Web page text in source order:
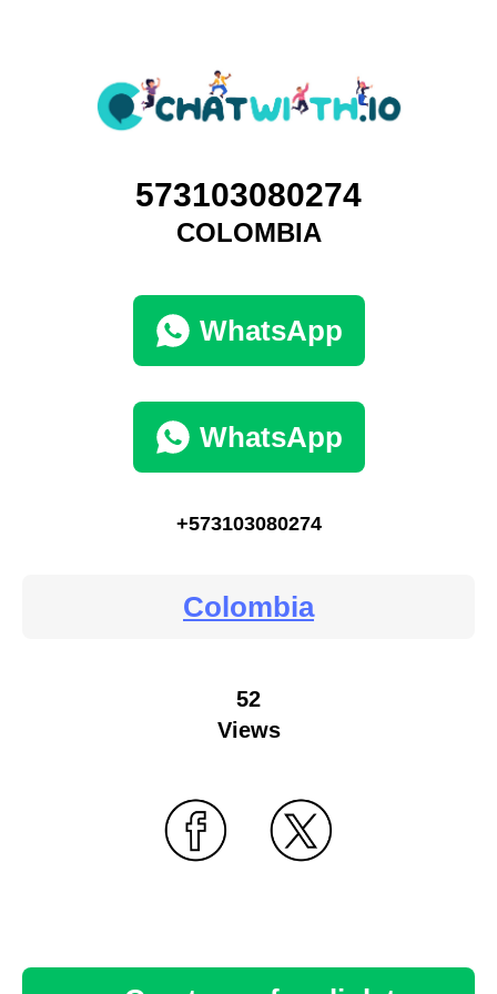
573103080274
COLOMBIA
WhatsApp
WhatsApp
+573103080274
Colombia
52
Views